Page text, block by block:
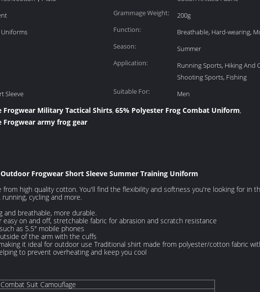
Grammage Weight:
200g
Function:
Breathable, Hard-wearing,
Season:
Summer
Application:
Running Sports, Hiking And
Shooting Sports, Fishing
Sleeve Suitable For:
Men
Frogwear Military Tactical Shirts,65% Polyester Frog Combat Uniform,
Frogwear army frog gear
Frogwear Short Sleeve Summer Training Uniform
high quality cotton. You'll find the flexibility and softness you're looking for in
cycling and more.
and breathable, more durable.
easy on and off, stretchable fabric for abrasion and scratch resistance
as 5.5" mobile phones
of the arm with the cuffs
it ideal for outdoor use Traditional shirt made from polyester/cotton fabric
to prevent overheating and keep you cool
Suit Camouflage